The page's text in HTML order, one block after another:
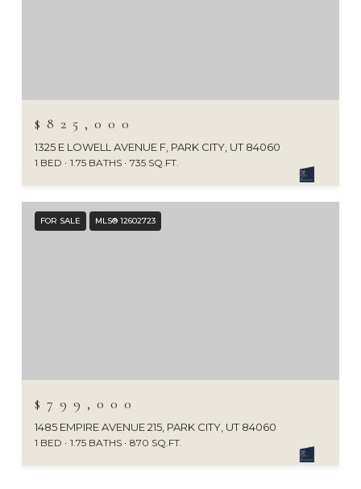
$825,000
1325 E LOWELL AVENUE F, PARK CITY, UT 84060
1 BED 1.75 BATHS 735 SQ.FT.
FOR SALE MLS® 12602723
$799,000
1485 EMPIRE AVENUE 215, PARK CITY, UT 84060
1 BED 1.75 BATHS 870 SQ.FT.